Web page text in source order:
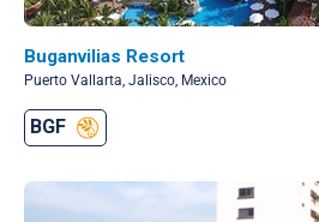
Buganvilias Resort
Puerto Vallarta, Jalisco, Mexico
BGF